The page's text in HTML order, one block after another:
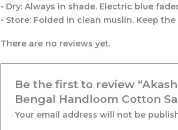
• Dry: Always in shade. Electric blue
• Store: Folded in clean muslin. Keep
There are no reviews yet.
Be the first to review “Akash
Bengal Handloom Cotton
Your email address will not be